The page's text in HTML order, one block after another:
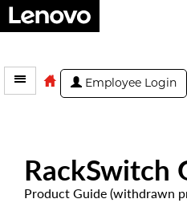
Employee Login
RackSwitch
Product Guide (withdrawn